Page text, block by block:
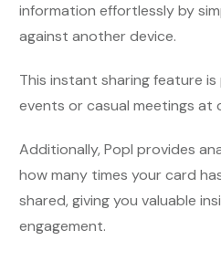
information effortlessly by
against another device.
This instant sharing feature
events or casual meetings at
Additionally, Popl provides
how many times your card
shared, giving you valuable
engagement.